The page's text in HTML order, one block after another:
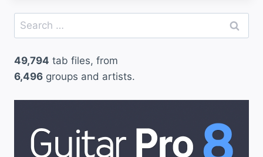
Search
for:
49,794 tab files, from
6,496 groups and artists.